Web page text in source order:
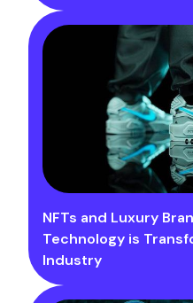
NFTs and Luxury
Technology is
Industry